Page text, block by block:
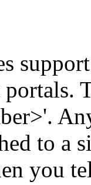
to a
you